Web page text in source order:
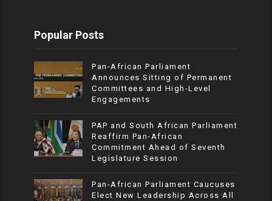
Popular Posts
Pan-African Parliament
Announces Sitting of Permanent
Committees and High-Level
Engagements
PAP and South African Parliament
Reaffirm Pan-African
Commitment Ahead of Seventh
Legislature Session
Pan-African Parliament Caucuses
Elect New Leadership Across All